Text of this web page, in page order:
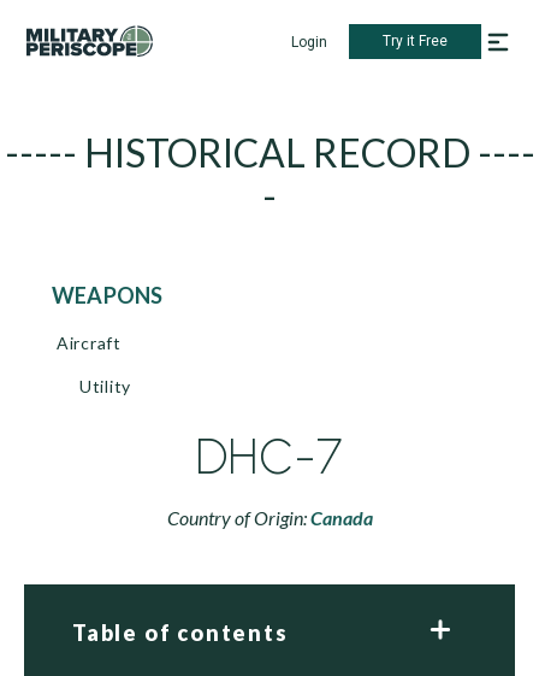
Login Try it Free
----- HISTORICAL RECORD ----
-
WEAPONS
Aircraft
Utility
DHC-7
Country of Origin:Canada
Table of contents